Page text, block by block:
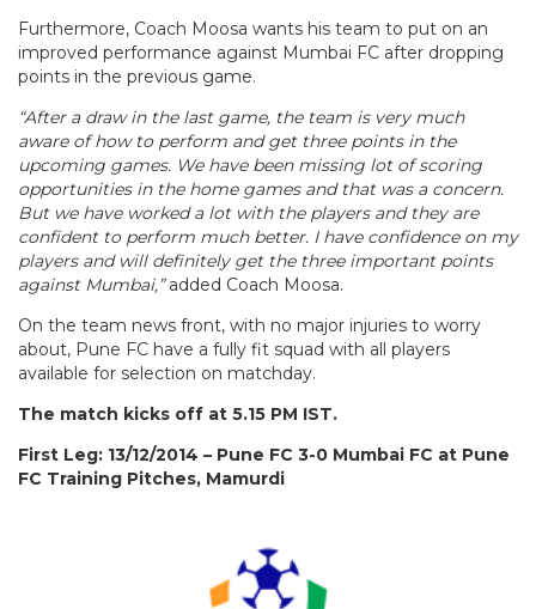
Furthermore, Coach Moosa wants his team to put on an
improved performance against Mumbai FC after dropping
points in the previous game.
“After a draw in the last game, the team is very much
aware of how to perform and get three points in the
upcoming games. We have been missing lot of scoring
opportunities in the home games and that was a concern.
But we have worked a lot with the players and they are
confident to perform much better. I have confidence on my
players and will definitely get the three important points
against Mumbai,”added Coach Moosa.
On the team news front, with no major injuries to worry
about, Pune FC have a fully fit squad with all players
available for selection on matchday.
The match kicks off at 5.15 PM IST.
First Leg: 13/12/2014 – Pune FC 3-0 Mumbai FC at Pune
FC Training Pitches, Mamurdi